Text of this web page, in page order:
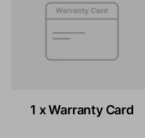
1 x Warranty Card